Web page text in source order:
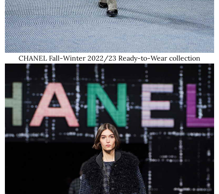
CHANEL Fall-Winter 2022/23 Ready-to-Wear collection